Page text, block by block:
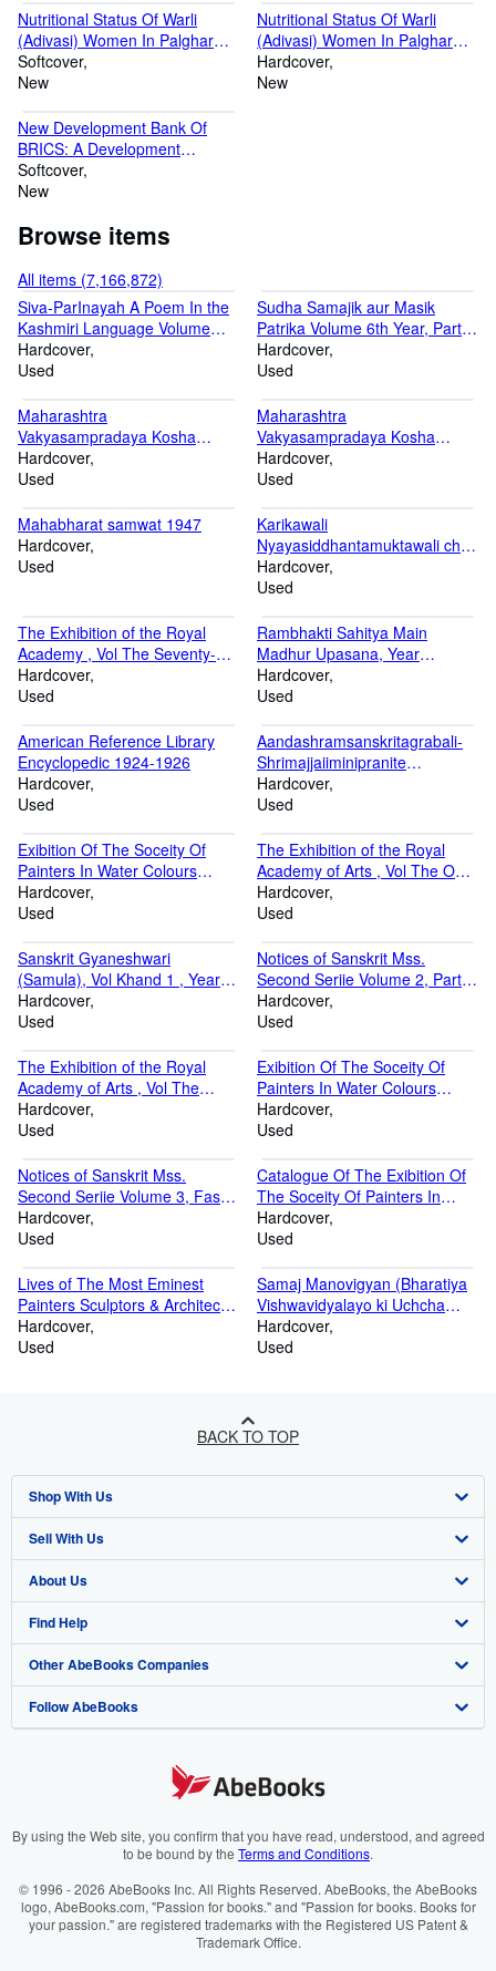
Nutritional Status Of Warli
(Adivasi) Women In Palghar
District: A Socio-Cultural
Analysis
Softcover
New
Nutritional Status Of Warli
(Adivasi) Women In Palghar
District: A Socio-Cultural
Analysis [Hardcover]
Hardcover
New
New Development Bank Of
BRICS: A Development
Finance Assurance To Global
South
Softcover
New
Browse items
All items (7,166,872)
Siva-ParInayah A Poem In the
Kashmiri Language Volume
Fasc.1 & 6 1913-1924
Hardcover
Used
Sudha Samajik aur Masik
Patrika Volume 6th Year, Part 1
1932-33
Hardcover
Used
Maharashtra
Vakyasampradaya Kosha
Volume 1 Shalibahan Shake
1864
Hardcover
Used
Maharashtra
Vakyasampradaya Kosha
Volume 2 Shak 1869
Hardcover
Used
Mahabharat samwat 1947
Hardcover
Used
Karikawali
Nyayasiddhantamuktawali ch
Samwat 1956
Hardcover
Used
The Exhibition of the Royal
Academy , Vol The Seventy-
Fifth , Year 1843-1850 Volume
The Seventy-Fifth 1843-1850
Hardcover
Used
Rambhakti Sahitya Main
Madhur Upasana, Year
Sakabda 1879, Vikrambda
2014, Khristabda 1947
2014, Khristabda 1947
Hardcover
Used
American Reference Library
Encyclopedic 1924-1926
Hardcover
Used
Aandashramsanskritagrabali-
Shrimajjaiiminipranite
Memanshadarshane Volume
17 Christabda-1934
Hardcover
Used
Exibition Of The Soceity Of
Painters In Water Colours
Volume Part 21-40 1825-1844
Hardcover
Used
The Exhibition of the Royal
Academy of Arts , Vol The One
Hunderd and Seventh , Year
1875-80 Volume The One
Hardcover
Used
Sanskrit Gyaneshwari
(Samula), Vol Khand 1 , Year
Sakabda 1851, Kristabda 1929
Volume Khand 1 Sakabda
Hardcover
Used
Notices of Sanskrit Mss.
Second Seriie Volume 2, Part 1
& 2 1898 & 1904
Hardcover
Used
The Exhibition of the Royal
Academy of Arts , Vol The
Ninety- First , Year 1859-1864
Volume The Ninety- First 1859-
Hardcover
Used
Exibition Of The Soceity Of
Painters In Water Colours
Volume Part 41-60 1845-1864
Hardcover
Used
Notices of Sanskrit Mss.
Second Seriie Volume 3, Fasc.
1 & 3 1904 & 1907
Hardcover
Used
Catalogue Of The Exibition Of
The Soceity Of Painters In
Water Colours Volume Part 1-
20 1805-1824
Hardcover
Used
Lives of The Most Eminest
Painters Sculptors & Architects
Volume 2 1912-14
Hardcover
Used
Samaj Manovigyan (Bharatiya
Vishwavidyalayo ki Uchcha
Kakshayo ke
Patyakramanusar) 1968-69
Hardcover
Used
BACK TO TOP
Shop With Us
Advanced Search
Browse Collections
My Account
My Orders
View Basket
Sell With Us
Start Selling
Join Our Affiliate Programme
Book Buyback
Refer a seller
About Us
About AbeBooks
Media
Careers
Cookies Notice
Find Help
Help
Customer Service
Other AbeBooks Companies
AbeBooks.com
AbeBooks.it
AbeBooks.ca
Follow AbeBooks
By using the Web site, you confirm that you have read, understood, and agreed
to be bound by the Terms and Conditions.
© 1996 - 2026 AbeBooks Inc. All Rights Reserved. AbeBooks, the AbeBooks
logo, AbeBooks.com, "Passion for books." and "Passion for books. Books for
your passion." are registered trademarks with the Registered US Patent &
Trademark Office.